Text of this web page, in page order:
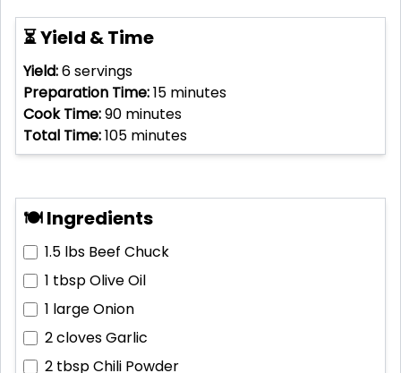
⏳ Yield & Time
Yield:6servings
Preparation Time:15 minutes
Cook Time:90 minutes
Total Time:105 minutes
🍽 Ingredients
1.5 lbs Beef Chuck
1 tbspOlive Oil
1 largeOnion
2 clovesGarlic
2 tbspChili Powder